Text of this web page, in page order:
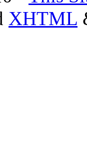
XHTML